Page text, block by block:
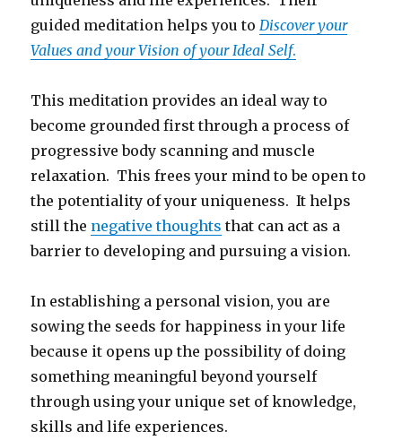
guided meditation helps you toDiscover your
Values and your Vision of your Ideal Self.
This meditation provides an ideal way to
become grounded first through a process of
progressive body scanning and muscle
relaxation. This frees your mind to be open to
the potentiality of your uniqueness. It helps
still the negative thoughts that can act as a
barrier to developing and pursuing a vision.
In establishing a personal vision, you are
sowing the seeds for happiness in your life
because it opens up the possibility of doing
something meaningful beyond yourself
through using your unique set of knowledge,
skills and life experiences.